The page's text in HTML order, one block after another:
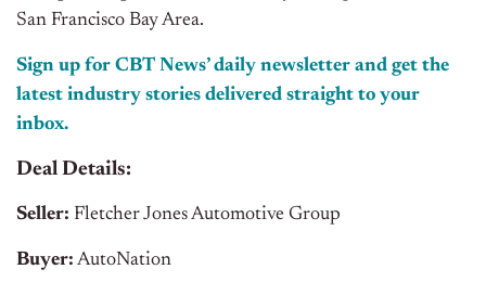
San Francisco Bay Area.
Sign up for CBT News’ daily newsletter and get the
latest industry stories delivered straight to your
inbox.
Deal Details:
Seller: Fletcher Jones Automotive Group
Buyer: AutoNation